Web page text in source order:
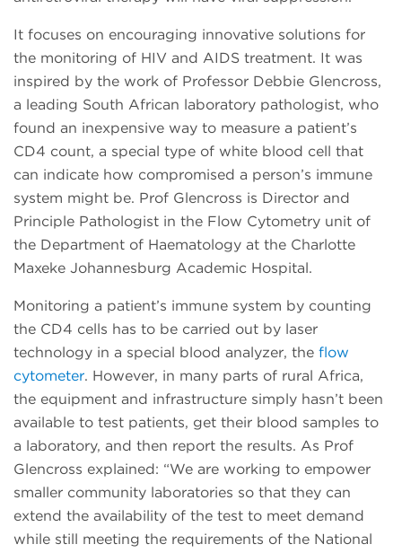
It focuses on encouraging innovative solutions for
the monitoring of HIV and AIDS treatment. It was
inspired by the work of Professor Debbie Glencross,
a leading South African laboratory pathologist, who
found an inexpensive way to measure a patient’s
CD4 count, a special type of white blood cell that
can indicate how compromised a person’s immune
system might be. Prof Glencross is Director and
Principle Pathologist in the Flow Cytometry unit of
the Department of Haematology at the Charlotte
Maxeke Johannesburg Academic Hospital.
Monitoring a patient’s immune system by counting
the CD4 cells has to be carried out by laser
technology in a special blood analyzer, the flow
cytometer. However, in many parts of rural Africa,
the equipment and infrastructure simply hasn’t been
available to test patients, get their blood samples to
a laboratory, and then report the results. As Prof
Glencross explained: “We are working to empower
smaller community laboratories so that they can
extend the availability of the test to meet demand
while still meeting the requirements of the National